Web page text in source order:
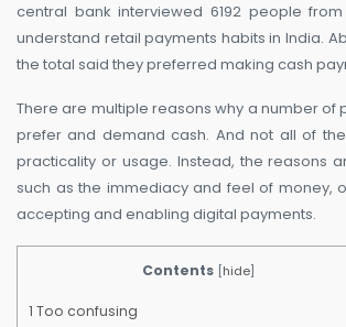
central bank interviewed 6192 people
understand retail payments habits in India.
the total said they preferred making cash
There are multiple reasons why a number of
prefer and demand cash. And not all of
practicality or usage. Instead, the reasons
such as the immediacy and feel of money,
accepting and enabling digital payments.
Contents [hide]
1 Too confusing